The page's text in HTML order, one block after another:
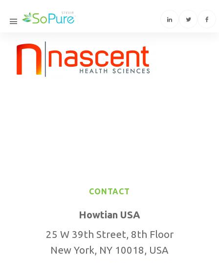
CONTACT
Howtian USA
25 W 39th Street, 8th Floor
New York, NY 10018, USA